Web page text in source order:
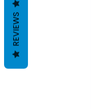
REVIEWS